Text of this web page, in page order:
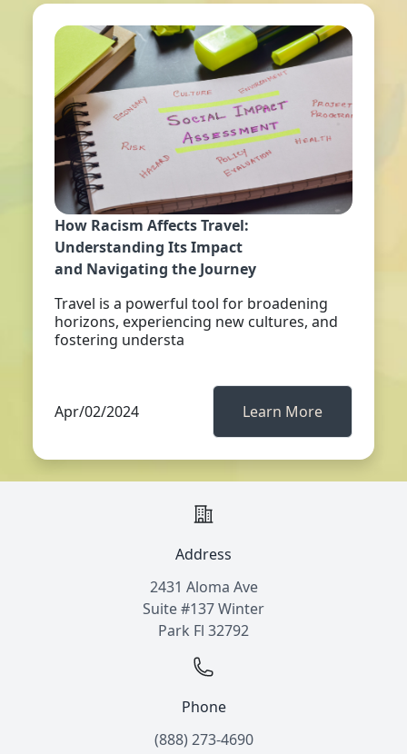
How Racism Affects Travel:
Understanding Its Impact
and Navigating the Journey
Travel is a powerful tool for broadening
horizons, experiencing new cultures, and
fostering understa
Apr/02/2024 Learn More
Address
2431 Aloma Ave
Suite #137 Winter
Park Fl 32792
Phone
(888) 273-4690